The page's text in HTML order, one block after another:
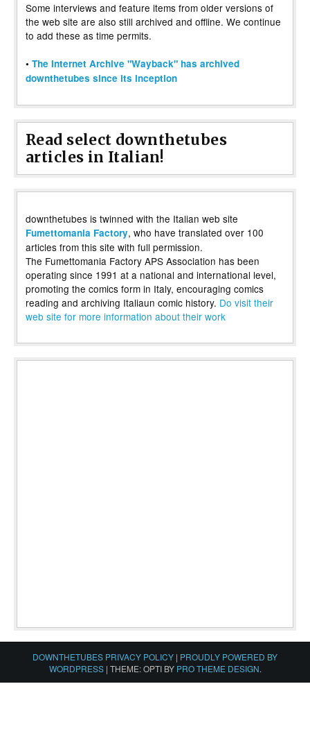
Some interviews and feature items from older versions of
the web site are also still archived and offline. We continue
to add these as time permits.
• The Internet Archive "Wayback" has archived
downthetubes since its inception
Read select downthetubes
articles in Italian!
downthetubes is twinned with the Italian web site
Fumettomania Factory, who have translated over 100
articles from this site with full permission.
The Fumettomania Factory APS Association has been
operating since 1991 at a national and international level,
promoting the comics form in Italy, encouraging comics
reading and archiving Italiaun comic history. Do visit their
web site for more information about their work
DOWNTHETUBES PRIVACY POLICY | PROUDLY POWERED BY
WORDPRESS | THEME: OPTI BY PRO THEME DESIGN.